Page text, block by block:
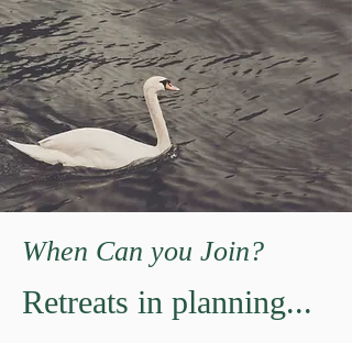
When Can you Join?
Retreats in planning...